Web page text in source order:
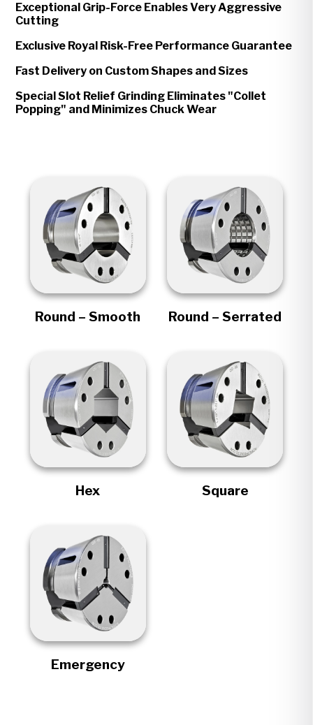
Exceptional Grip-Force Enables Very Aggressive
Cutting
Exclusive Royal Risk-Free Performance Guarantee
Fast Delivery on Custom Shapes and Sizes
Special Slot Relief Grinding Eliminates "Collet
Popping" and Minimizes Chuck Wear
Round – Smooth Round – Serrated
Hex Square
Emergency